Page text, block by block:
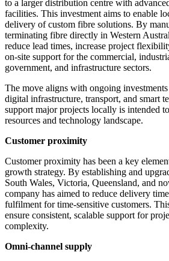
to a larger distribution centre with
facilities. This investment aims to enable
delivery of custom fibre solutions. By
terminating fibre directly in Western
reduce lead times, increase project
on-site support for the commercial,
government, and infrastructure sectors.
The move aligns with ongoing
digital infrastructure, transport, and smart
support major projects locally is intended
resources and technology landscape.
Customer proximity
Customer proximity has been a key
growth strategy. By establishing and
South Wales, Victoria, Queensland, and
company has aimed to reduce delivery
fulfilment for time-sensitive customers.
ensure consistent, scalable support for
complexity.
Omni-channel supply